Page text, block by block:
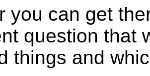
you can get
question that
things and